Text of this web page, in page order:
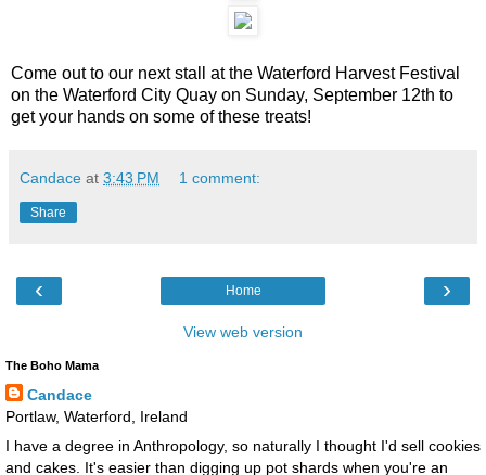
Come out to our next stall at the Waterford Harvest Festival
on the Waterford City Quay on Sunday, September 12th to
get your hands on some of these treats!
Candace at 3:43 PM 1 comment:
Share
‹ ›
Home
View web version
The Boho Mama
Candace
Portlaw, Waterford, Ireland
I have a degree in Anthropology, so naturally I thought I'd sell cookies
and cakes. It's easier than digging up pot shards when you're an